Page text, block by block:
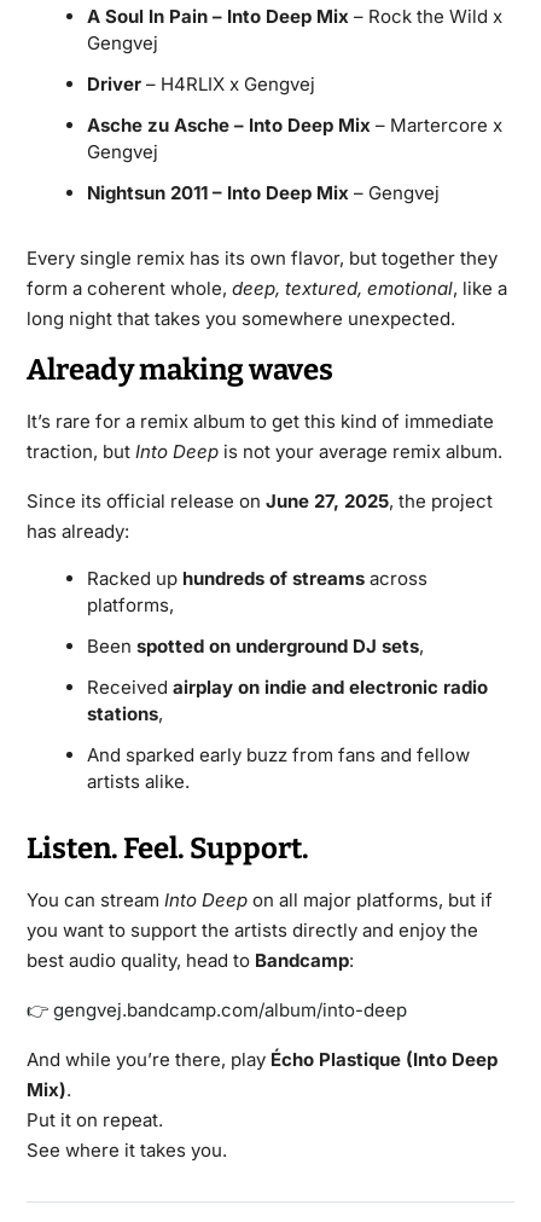
A Soul In Pain – Into Deep Mix – Rock the Wild x
Gengvej
Driver– H4RLIX x Gengvej
Asche zu Asche – Into Deep Mix – Martercore x
Gengvej
Nightsun 2011 – Into Deep Mix – Gengvej
Every single remix has its own flavor, but together they
form a coherent whole, deep, textured, emotional, like a
long night that takes you somewhere unexpected.
Already making waves
It’s rare for a remix album to get this kind of immediate
traction, but Into Deepis not your average remix album.
Since its official release on June 27, 2025, the project
has already:
Racked up hundreds of streamsacross
platforms,
Been spotted on underground DJ sets,
Received airplay on indie and electronic radio
stations,
And sparked early buzz from fans and fellow
artists alike.
Listen. Feel. Support.
You can stream Into Deepon all major platforms, but if
you want to support the artists directly and enjoy the
best audio quality, head to Bandcamp:
👉 gengvej.bandcamp.com/album/into-deep
And while you’re there, play Écho Plastique (Into Deep
Mix).
Put it on repeat.
See where it takes you.